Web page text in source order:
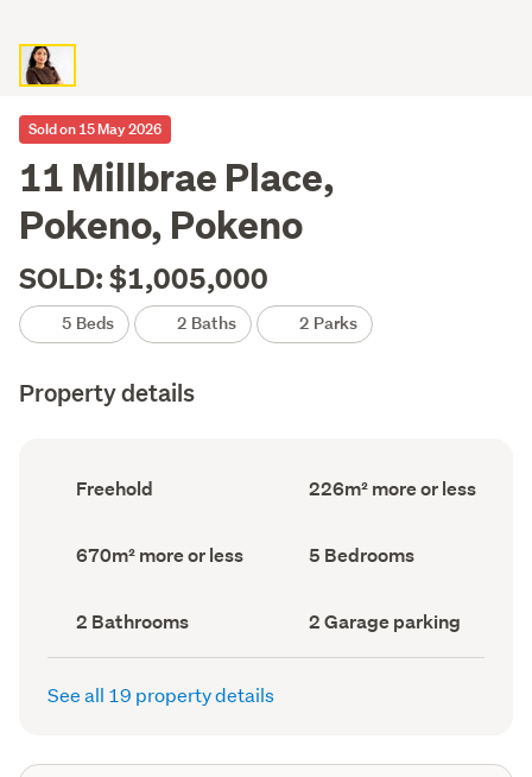
Sold on 15 May 2026
11 Millbrae Place,
Pokeno, Pokeno
SOLD: $1,005,000
5 Beds 2 Baths 2 Parks
Property details
Ownership
type
Freehold
Floor
Area
226m² more or less
Land
area
670m² more or less Bedrooms
(Council
5 Bedrooms
Bathrooms
(Council
record)
2 Bathrooms
Garage
parking
(Council
2 Garage parking
See all 19 property details